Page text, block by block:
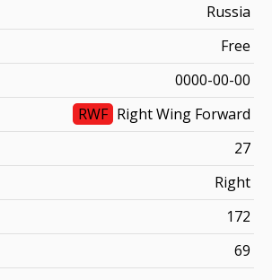
Russia
Free
0000-00-00
RWF Right Wing Forward
27
Right
172
69